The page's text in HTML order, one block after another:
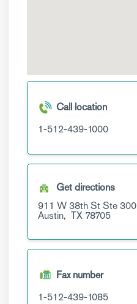
Call location
1-512-439-1000
Get directions
911 W 38th StSte 300
Austin, TX 78705
Fax number
1-512-439-1085